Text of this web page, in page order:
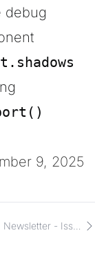
debug
9, 2025
Newsletter - Issue